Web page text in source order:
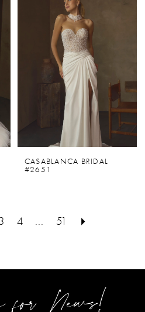
CASABLANCA BRIDAL
#2651
4 ... 51
for News!